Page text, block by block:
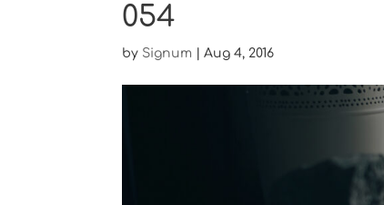
054
by Signum |Aug 4, 2016